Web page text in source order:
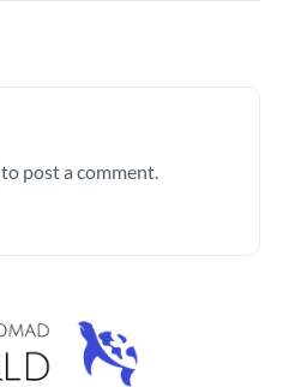
to post a comment.